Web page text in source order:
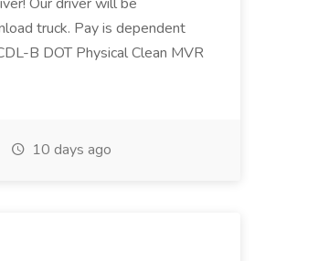
truck. Pay is dependent
B DOT Physical Clean MVR
10 days ago